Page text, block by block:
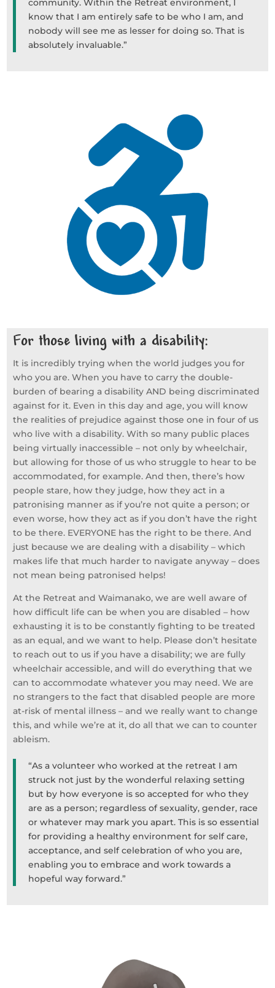
community. Within the Retreat environment, I
know that I am entirely safe to be who I am, and
nobody will see me as lesser for doing so. That is
absolutely invaluable.”
For those living with a disability:
It is incredibly trying when the world judges you for
who you are. When you have to carry the double-
burden of bearing a disability AND being discriminated
against for it. Even in this day and age, you will know
the realities of prejudice against those one in four of us
who live with a disability. With so many public places
being virtually inaccessible – not only by wheelchair,
but allowing for those of us who struggle to hear to be
accommodated, for example. And then, there’s how
people stare, how they judge, how they act in a
patronising manner as if you’re not quite a person; or
even worse, how they act as if you don’t have the right
to be there. EVERYONE has the right to be there. And
just because we are dealing with a disability – which
makes life that much harder to navigate anyway – does
not mean being patronised helps!
At the Retreat and Waimanako, we are well aware of
how difficult life can be when you are disabled – how
exhausting it is to be constantly fighting to be treated
as an equal, and we want to help. Please don’t hesitate
to reach out to us if you have a disability; we are fully
wheelchair accessible, and will do everything that we
can to accommodate whatever you may need. We are
no strangers to the fact that disabled people are more
at-risk of mental illness – and we really want to change
this, and while we’re at it, do all that we can to counter
ableism.
“As a volunteer who worked at the retreat I am
struck not just by the wonderful relaxing setting
but by how everyone is so accepted for who they
are as a person; regardless of sexuality, gender, race
or whatever may mark you apart. This is so essential
for providing a healthy environment for self care,
acceptance, and self celebration of who you are,
enabling you to embrace and work towards a
hopeful way forward.”